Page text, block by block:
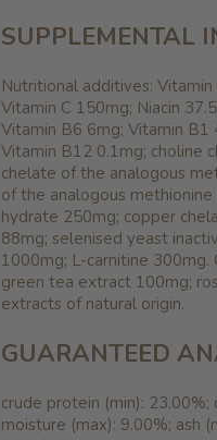
SUPPLEMENTAL
Nutritional additives:
Vitamin C 150mg; Niacin
Vitamin B6 6mg; Vitamin B1
Vitamin B12 0.1mg; choline
chelate of the analogous
of the analogous
hydrate 250mg; copper
88mg; selenised yeast
1000mg; L-carnitine
green tea extract 100mg;
extracts of natural origin.
GUARANTEED
crude protein (min):
moisture (max): 9.00%; ash